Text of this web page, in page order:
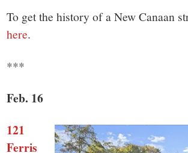
New
Canaan,
CT.
To get the history of a New Canaan
here.
***
Feb. 16
121
Ferris